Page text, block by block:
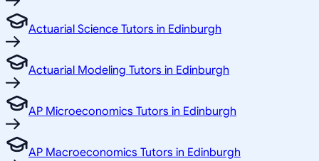
Actuarial Science Tutors in Edinburgh
Actuarial Modeling Tutors in Edinburgh
AP Microeconomics Tutors in Edinburgh
AP Macroeconomics Tutors in Edinburgh